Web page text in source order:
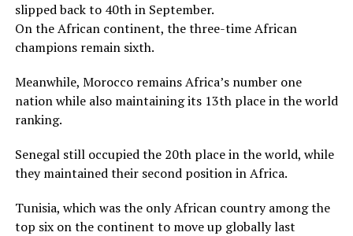
slipped back to 40th in September.
On the African continent, the three-time African
champions remain sixth.
Meanwhile, Morocco remains Africa’s number one
nation while also maintaining its 13th place in the world
ranking.
Senegal still occupied the 20th place in the world, while
they maintained their second position in Africa.
Tunisia, which was the only African country among the
top six on the continent to move up globally last